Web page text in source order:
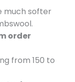
much softer
order
from 150 to